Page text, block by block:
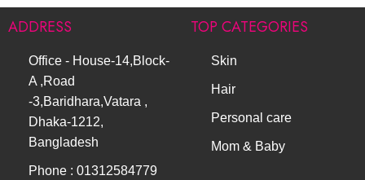
ADDRESS
Office - House-14,Block-
A ,Road
-3,Baridhara,Vatara ,
Dhaka-1212,
Bangladesh
Phone : 01312584779
TOP CATEGORIES
Skin
Hair
Personal care
Mom & Baby